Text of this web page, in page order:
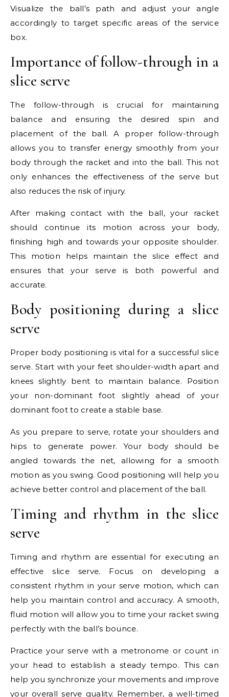
Visualize the ball’s path and adjust your angle
accordingly to target specific areas of the service
box.
Importance of follow-through in a
slice serve
The follow-through is crucial for maintaining
balance and ensuring the desired spin and
placement of the ball. A proper follow-through
allows you to transfer energy smoothly from your
body through the racket and into the ball. This not
only enhances the effectiveness of the serve but
also reduces the risk of injury.
After making contact with the ball, your racket
should continue its motion across your body,
finishing high and towards your opposite shoulder.
This motion helps maintain the slice effect and
ensures that your serve is both powerful and
accurate.
Body positioning during a slice
serve
Proper body positioning is vital for a successful slice
serve. Start with your feet shoulder-width apart and
knees slightly bent to maintain balance. Position
your non-dominant foot slightly ahead of your
dominant foot to create a stable base.
As you prepare to serve, rotate your shoulders and
hips to generate power. Your body should be
angled towards the net, allowing for a smooth
motion as you swing. Good positioning will help you
achieve better control and placement of the ball.
Timing and rhythm in the slice
serve
Timing and rhythm are essential for executing an
effective slice serve. Focus on developing a
consistent rhythm in your serve motion, which can
help you maintain control and accuracy. A smooth,
fluid motion will allow you to time your racket swing
perfectly with the ball’s bounce.
Practice your serve with a metronome or count in
your head to establish a steady tempo. This can
help you synchronize your movements and improve
your overall serve quality. Remember, a well-timed